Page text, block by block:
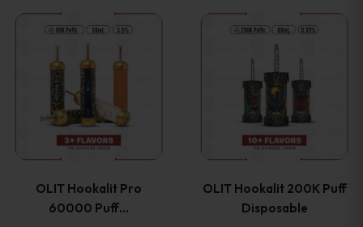
chosen
on
the
product
page
chosen
on
the
product
page
OLIT Hookalit Pro
60000 Puff…
This
product
has
multiple
The
OLIT Hookalit 200K Puff
Disposable
This
product
has
multiple
The